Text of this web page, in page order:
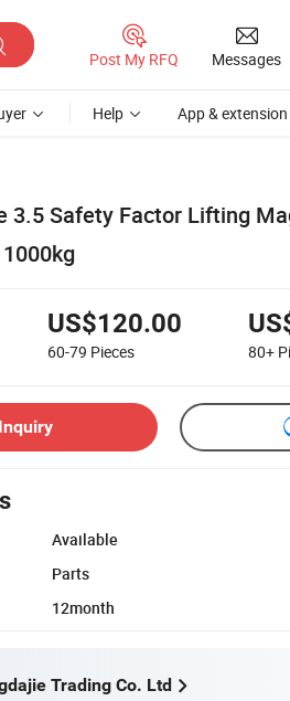
Post My RFQ Messages
Help App & extension
3.5 Safety Factor Lifting
US$120.00
60-79 Pieces 80+
Available
Parts
12month
Trading Co. Ltd